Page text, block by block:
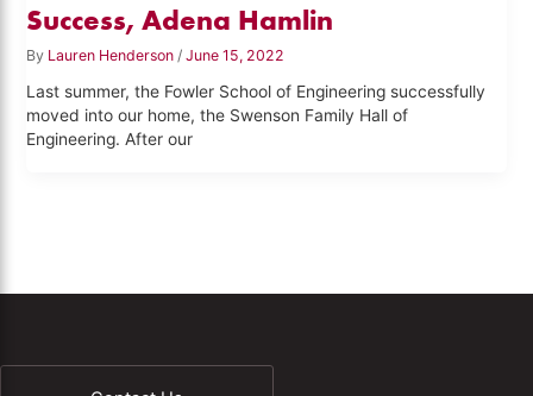
Success, Adena Hamlin
By Lauren Henderson /June 15, 2022
Last summer, the Fowler School of Engineering successfully
moved into our home, the Swenson Family Hall of
Engineering. After our